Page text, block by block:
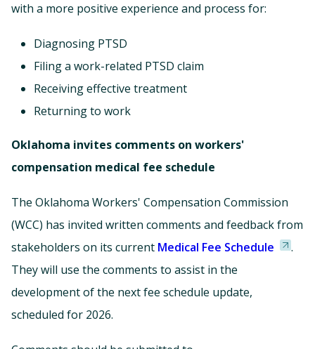
with a more positive experience and process for:
Diagnosing PTSD
Filing a work-related PTSD claim
Receiving effective treatment
Returning to work
Oklahoma invites comments on workers'
compensation medical fee schedule
The Oklahoma Workers' Compensation Commission
(WCC) has invited written comments and feedback from
stakeholders on its current Medical Fee Schedule
.
They will use the comments to assist in the
development of the next fee schedule update,
scheduled for 2026.